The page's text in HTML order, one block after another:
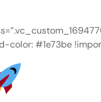
#1e73be